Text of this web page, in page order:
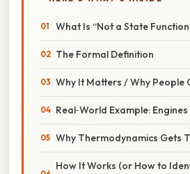
What Is “Not a State
The Formal Definition
Why It Matters / Why People
Real‑World Example: Engines
Why Thermodynamics Gets
How It Works (or How to